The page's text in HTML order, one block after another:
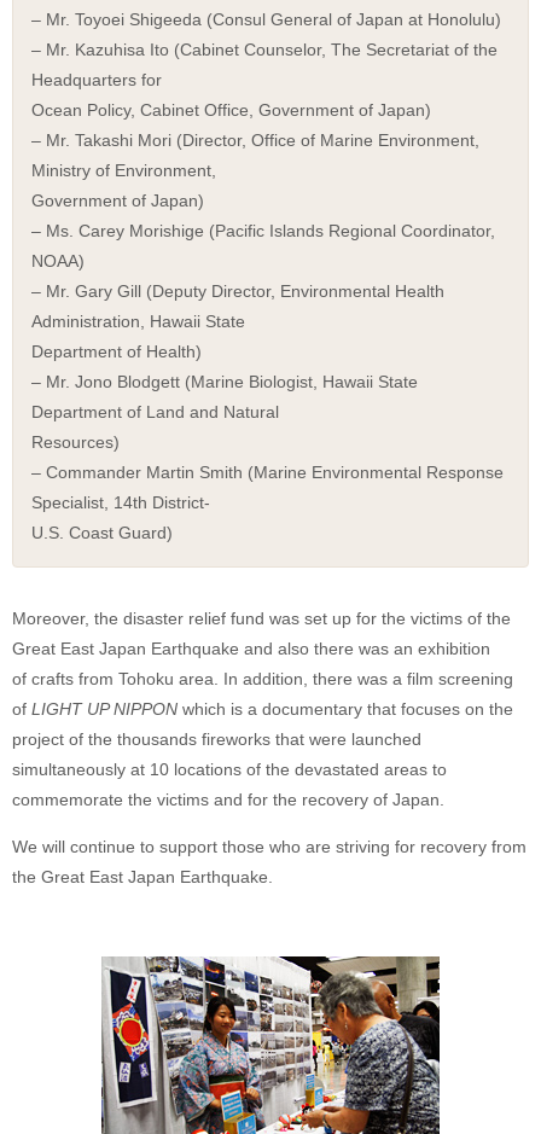
– Mr. Toyoei Shigeeda (Consul General of Japan at Honolulu)
– Mr. Kazuhisa Ito (Cabinet Counselor, The Secretariat of the
Headquarters for
Ocean Policy, Cabinet Office, Government of Japan)
– Mr. Takashi Mori (Director, Office of Marine Environment,
Ministry of Environment,
Government of Japan)
– Ms. Carey Morishige (Pacific Islands Regional Coordinator,
NOAA)
– Mr. Gary Gill (Deputy Director, Environmental Health
Administration, Hawaii State
Department of Health)
– Mr. Jono Blodgett (Marine Biologist, Hawaii State
Department of Land and Natural
Resources)
– Commander Martin Smith (Marine Environmental Response
Specialist, 14th District-
U.S. Coast Guard)
Moreover, the disaster relief fund was set up for the victims of the
Great East Japan Earthquake and also there was an exhibition
of crafts from Tohoku area. In addition, there was a film screening
of LIGHT UP NIPPON which is a documentary that focuses on the
project of the thousands fireworks that were launched
simultaneously at 10 locations of the devastated areas to
commemorate the victims and for the recovery of Japan.
We will continue to support those who are striving for recovery from
the Great East Japan Earthquake.